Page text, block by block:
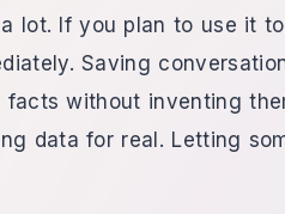
lot. If you plan to use it
Saving
facts without inventing
data for real. Letting